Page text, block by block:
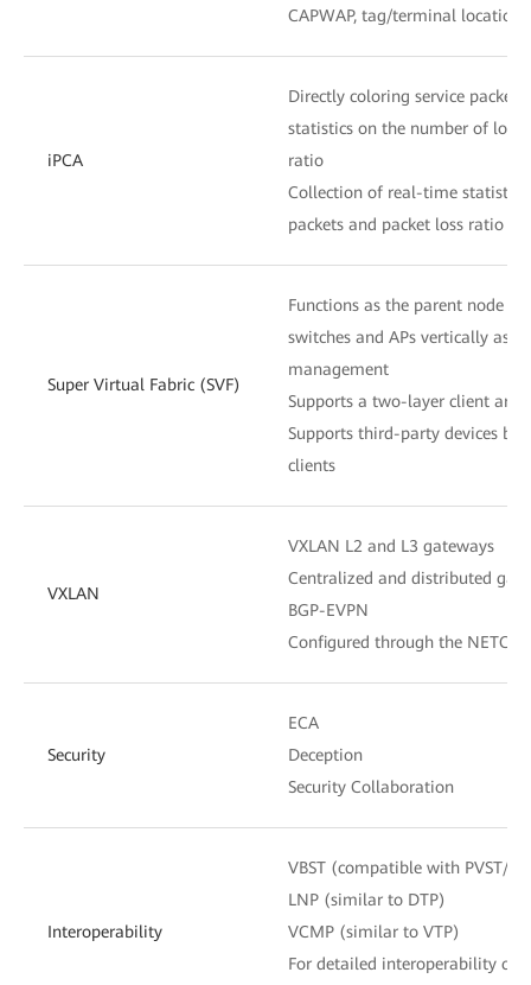
CAPWAP, tag/terminal
iPCA
Directly coloring service
statistics on the number of lost
ratio
Collection of real-time
packets and packet loss ratio at
Super Virtual Fabric (SVF)
Functions as the parent node
switches and APs vertically as
management
Supports a two-layer client
Supports third-party devices
clients
VXLAN
VXLAN L2 and L3 gateways
Centralized and distributed
BGP-EVPN
Configured through the
Security
ECA
Deception
Security Collaboration
Interoperability
VBST (compatible with PVST/
LNP (similar to DTP)
VCMP (similar to VTP)
For detailed interoperability